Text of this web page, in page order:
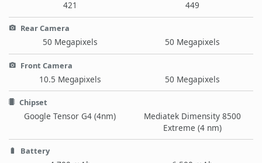
421 449
Rear Camera
50 Megapixels 50 Megapixels
Front Camera
10.5 Megapixels 50 Megapixels
Chipset
Google Tensor G4 (4nm)
Mediatek Dimensity 8500
Extreme (4 nm)
Battery